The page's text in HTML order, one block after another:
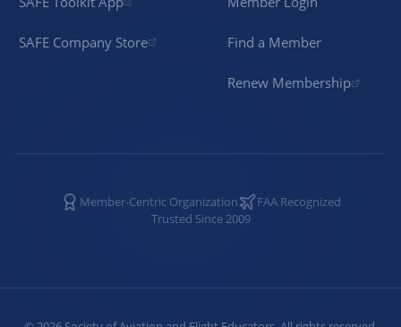
SAFE Company Store Find a Member
Renew Membership
Member-Centric Organization
FAA Recognized
Trusted Since 2009